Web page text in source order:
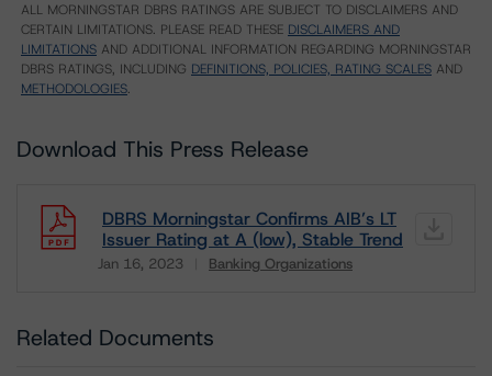
ALL MORNINGSTAR DBRS RATINGS ARE SUBJECT TO DISCLAIMERS AND
CERTAIN LIMITATIONS. PLEASE READ THESE DISCLAIMERS AND
LIMITATIONS AND ADDITIONAL INFORMATION REGARDING MORNINGSTAR
DBRS RATINGS, INCLUDING DEFINITIONS, POLICIES, RATING SCALES AND
METHODOLOGIES.
Download This Press Release
DBRS Morningstar Confirms AIB’s LT
Issuer Rating at A (low), Stable Trend
Jan 16, 2023 Banking Organizations
Related Documents